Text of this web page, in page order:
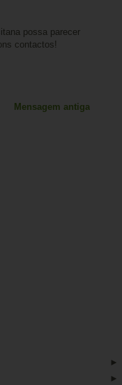
possa parecer
contactos!
Mensagem antiga
►
►